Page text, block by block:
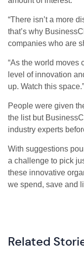
“There isn’t a more
that’s why
companies who are
“As the world moves
level of innovation
up. Watch this space.”
People were given
the list but
industry experts
With suggestions
a challenge to pick
these innovative
we spend, save and
Related